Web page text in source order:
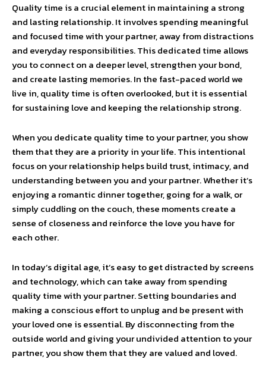
Quality time is a crucial element in maintaining a strong
and lasting relationship. It involves spending meaningful
and focused time with your partner, away from distractions
and everyday responsibilities. This dedicated time allows
you to connect on a deeper level, strengthen your bond,
and create lasting memories. In the fast-paced world we
live in, quality time is often overlooked, but it is essential
for sustaining love and keeping the relationship strong.
When you dedicate quality time to your partner, you show
them that they are a priority in your life. This intentional
focus on your relationship helps build trust, intimacy, and
understanding between you and your partner. Whether it’s
enjoying a romantic dinner together, going for a walk, or
simply cuddling on the couch, these moments create a
sense of closeness and reinforce the love you have for
each other.
In today’s digital age, it’s easy to get distracted by screens
and technology, which can take away from spending
quality time with your partner. Setting boundaries and
making a conscious effort to unplug and be present with
your loved one is essential. By disconnecting from the
outside world and giving your undivided attention to your
partner, you show them that they are valued and loved.